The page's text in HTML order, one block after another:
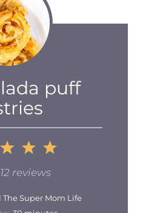
puff
5
4
Stars
3
Stars
12 reviews
The Super Mom Life